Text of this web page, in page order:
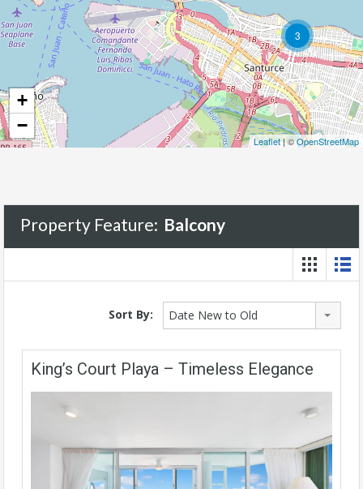
3
+
−
Leaflet| ©OpenStreetMap
Property Feature: Balcony
Sort By: Date New to Old
King’s Court Playa – Timeless Elegance